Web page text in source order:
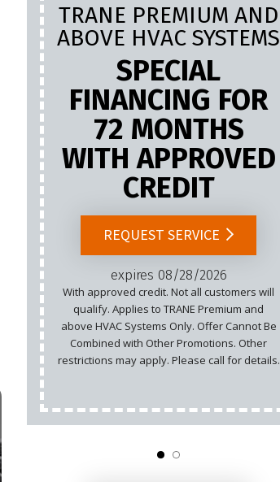
Marketing
Email
TRANE PREMIUM AND
ABOVE HVAC SYSTEMS
SPECIAL
FINANCING FOR
72 MONTHS
WITH APPROVED
CREDIT
REQUEST SERVICE
expires 08/28/2026
With approved credit. Not all customers will
qualify. Applies to TRANE Premium and
above HVAC Systems Only. Offer Cannot Be
Combined with Other Promotions. Other
restrictions may apply. Please call for details.